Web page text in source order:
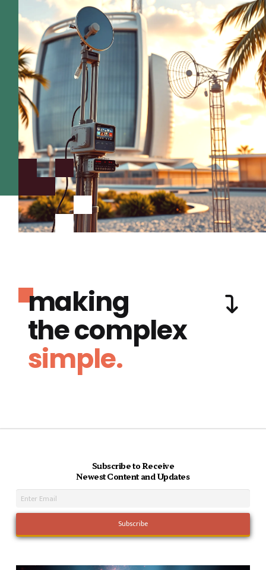
making
the complex
simple.
Subscribe to Receive
Newest Content and Updates